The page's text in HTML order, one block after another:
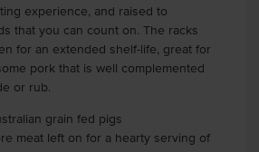
experience, and raised to
that you can count on. The racks
for an extended shelf-life, great for
pork that is well complemented
or rub.
grain fed pigs
meat left on for a hearty serving of